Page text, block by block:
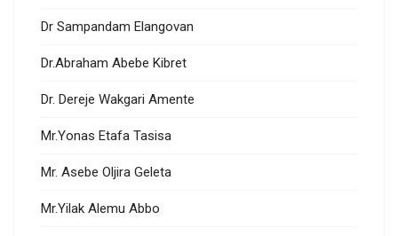
Dr Sampandam Elangovan
Dr.Abraham Abebe Kibret
Dr. Dereje Wakgari Amente
Mr.Yonas Etafa Tasisa
Mr. Asebe Oljira Geleta
Mr.Yilak Alemu Abbo